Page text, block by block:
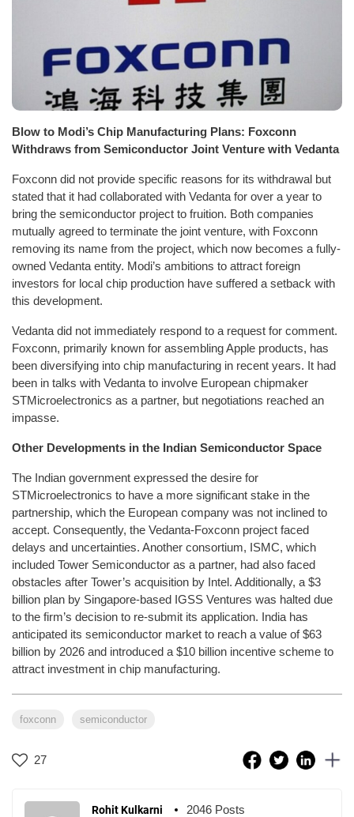
Blow to Modi’s Chip Manufacturing Plans: Foxconn
Withdraws from Semiconductor Joint Venture with Vedanta
Foxconn did not provide specific reasons for its withdrawal but
stated that it had collaborated with Vedanta for over a year to
bring the semiconductor project to fruition. Both companies
mutually agreed to terminate the joint venture, with Foxconn
removing its name from the project, which now becomes a fully-
owned Vedanta entity. Modi’s ambitions to attract foreign
investors for local chip production have suffered a setback with
this development.
Vedanta did not immediately respond to a request for comment.
Foxconn, primarily known for assembling Apple products, has
been diversifying into chip manufacturing in recent years. It had
been in talks with Vedanta to involve European chipmaker
STMicroelectronics as a partner, but negotiations reached an
impasse.
Other Developments in the Indian Semiconductor Space
The Indian government expressed the desire for
STMicroelectronics to have a more significant stake in the
partnership, which the European company was not inclined to
accept. Consequently, the Vedanta-Foxconn project faced
delays and uncertainties. Another consortium, ISMC, which
included Tower Semiconductor as a partner, had also faced
obstacles after Tower’s acquisition by Intel. Additionally, a $3
billion plan by Singapore-based IGSS Ventures was halted due
to the firm’s decision to re-submit its application. India has
anticipated its semiconductor market to reach a value of $63
billion by 2026 and introduced a $10 billion incentive scheme to
attract investment in chip manufacturing.
foxconn semiconductor
27
Rohit Kulkarni 2046 Posts